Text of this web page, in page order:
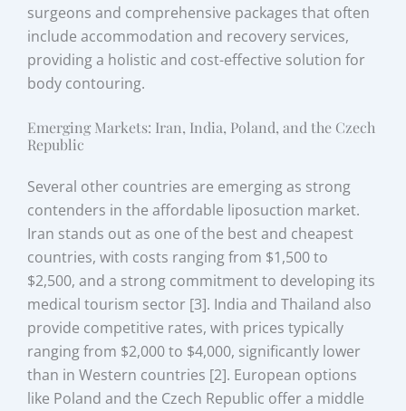
surgeons and comprehensive packages that often
include accommodation and recovery services,
providing a holistic and cost-effective solution for
body contouring.
Emerging Markets: Iran, India, Poland, and the Czech
Republic
Several other countries are emerging as strong
contenders in the affordable liposuction market.
Iran stands out as one of the best and cheapest
countries, with costs ranging from $1,500 to
$2,500, and a strong commitment to developing its
medical tourism sector [3]. India and Thailand also
provide competitive rates, with prices typically
ranging from $2,000 to $4,000, significantly lower
than in Western countries [2]. European options
like Poland and the Czech Republic offer a middle